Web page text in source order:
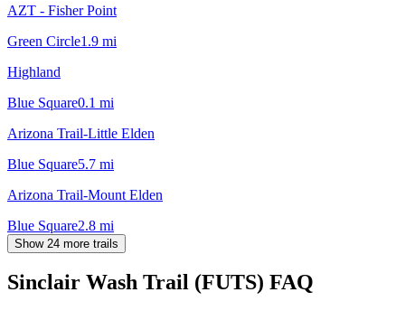
AZT - Fisher Point
Green Circle1.9 mi
Highland
Blue Square0.1 mi
Arizona Trail-Little Elden
Blue Square5.7 mi
Arizona Trail-Mount Elden
Blue Square2.8 mi
Show 24 more trails
Sinclair Wash Trail (FUTS) FAQ